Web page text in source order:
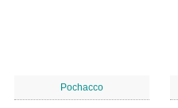
Pochacco